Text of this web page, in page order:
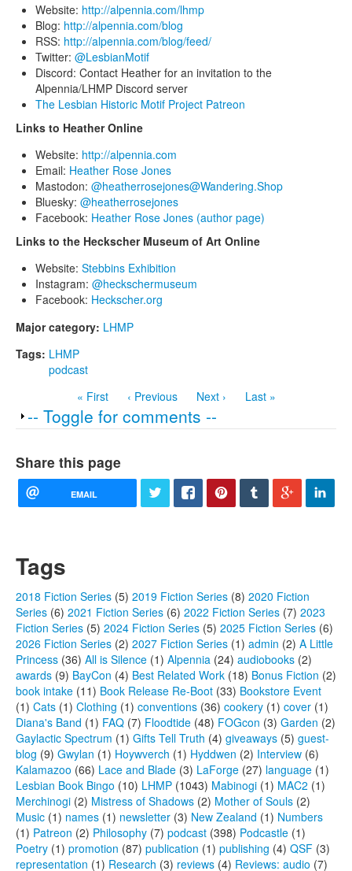
Website: http://alpennia.com/lhmp
Blog: http://alpennia.com/blog
RSS: http://alpennia.com/blog/feed/
Twitter: @LesbianMotif
Discord: Contact Heather for an invitation to the
Alpennia/LHMP Discord server
The Lesbian Historic Motif Project Patreon
Links to Heather Online
Website: http://alpennia.com
Email: Heather Rose Jones
Mastodon: @heatherrosejones@Wandering.Shop
Bluesky: @heatherrosejones
Facebook: Heather Rose Jones (author page)
Links to the Heckscher Museum of Art Online
Website: Stebbins Exhibition
Instagram: @heckschermuseum
Facebook: Heckscher.org
Major category: LHMP
Tags: LHMP
podcast
« First
‹ Previous Next › Last »
Show
-- Toggle for comments --
Share this page
EMAIL
Tags
2018 Fiction Series (5) 2019 Fiction Series (8) 2020 Fiction
Series (6) 2021 Fiction Series (6) 2022 Fiction Series (7) 2023
Fiction Series (5) 2024 Fiction Series (5) 2025 Fiction Series (6)
2026 Fiction Series (2) 2027 Fiction Series (1) admin (2) A Little
Princess (36) All is Silence (1) Alpennia (24) audiobooks (2)
awards (9) BayCon (4) Best Related Work (18) Bonus Fiction (2)
book intake (11) Book Release Re-Boot (33) Bookstore Event
(1) Cats (1) Clothing (1) conventions (36) cookery (1) cover (1)
Diana's Band (1) FAQ (7) Floodtide (48) FOGcon (3) Garden (2)
Gaylactic Spectrum (1) Gifts Tell Truth (4) giveaways (5) guest-
blog (9) Gwylan (1) Hoywverch (1) Hyddwen (2) Interview (6)
Kalamazoo (66) Lace and Blade (3) LaForge (27) language (1)
Lesbian Book Bingo (10) LHMP (1043) Mabinogi (1) MAC2 (1)
Merchinogi (2) Mistress of Shadows (2) Mother of Souls (2)
Music (1) names (1) newsletter (3) New Zealand (1) Numbers
(1) Patreon (2) Philosophy (7) podcast (398) Podcastle (1)
Poetry (1) promotion (87) publication (1) publishing (4) QSF (3)
representation (1) Research (3) reviews (4) Reviews: audio (7)